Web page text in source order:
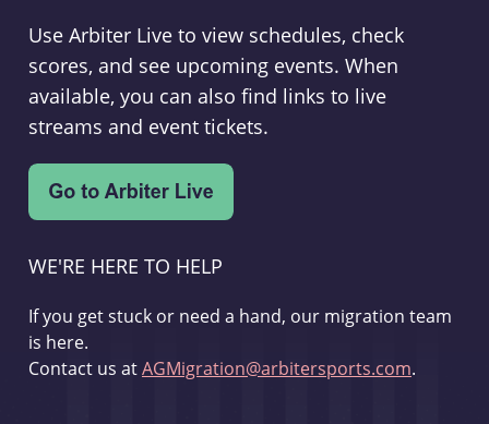
Use Arbiter Live to view schedules, check
scores, and see upcoming events. When
available, you can also find links to live
streams and event tickets.
WE'RE HERE TO HELP
If you get stuck or need a hand, our migration team
is here.
Contact us atAGMigration@arbitersports.com.